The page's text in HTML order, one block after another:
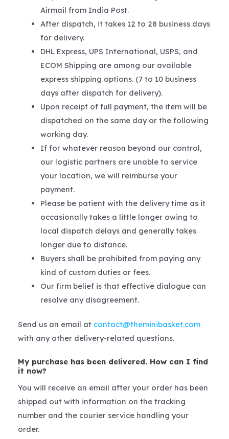
Airmail from India Post.
After dispatch, it takes 12 to 28 business days
for delivery.
DHL Express, UPS International, USPS, and
ECOM Shipping are among our available
express shipping options. (7 to 10 business
days after dispatch for delivery).
Upon receipt of full payment, the item will be
dispatched on the same day or the following
working day.
If for whatever reason beyond our control,
our logistic partners are unable to service
your location, we will reimburse your
payment.
Please be patient with the delivery time as it
occasionally takes a little longer owing to
local dispatch delays and generally takes
longer due to distance.
Buyers shall be prohibited from paying any
kind of custom duties or fees.
Our firm belief is that effective dialogue can
resolve any disagreement.
Send us an email at contact@theminibasket.com
with any other delivery-related questions.
My purchase has been delivered. How can I find
it now?
You will receive an email after your order has been
shipped out with information on the tracking
number and the courier service handling your
order.